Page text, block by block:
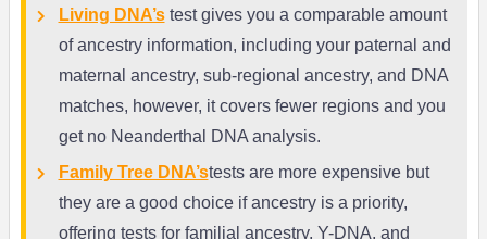
Living DNA’s test gives you a comparable amount
of ancestry information, including your paternal and
maternal ancestry, sub-regional ancestry, and DNA
matches, however, it covers fewer regions and you
get no Neanderthal DNA analysis.
Family Tree DNA’stests are more expensive but
they are a good choice if ancestry is a priority,
offering tests for familial ancestry, Y-DNA, and